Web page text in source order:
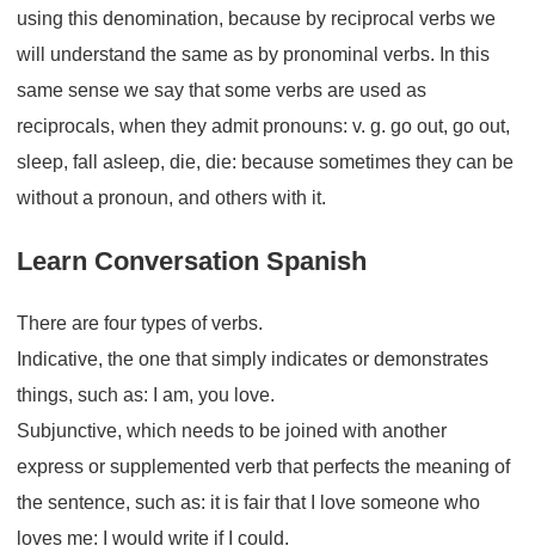
using this denomination, because by reciprocal verbs we
will understand the same as by pronominal verbs. In this
same sense we say that some verbs are used as
reciprocals, when they admit pronouns: v. g. go out, go out,
sleep, fall asleep, die, die: because sometimes they can be
without a pronoun, and others with it.
Learn Conversation Spanish
There are four types of verbs.
Indicative, the one that simply indicates or demonstrates
things, such as: I am, you love.
Subjunctive, which needs to be joined with another
express or supplemented verb that perfects the meaning of
the sentence, such as: it is fair that I love someone who
loves me: I would write if I could.